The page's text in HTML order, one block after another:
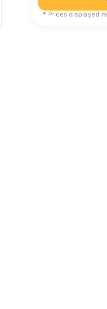
* Prices displayed